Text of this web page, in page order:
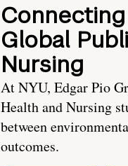
Global
Nursing
At NYU, Edgar Pio
Health and Nursing
between
outcomes.